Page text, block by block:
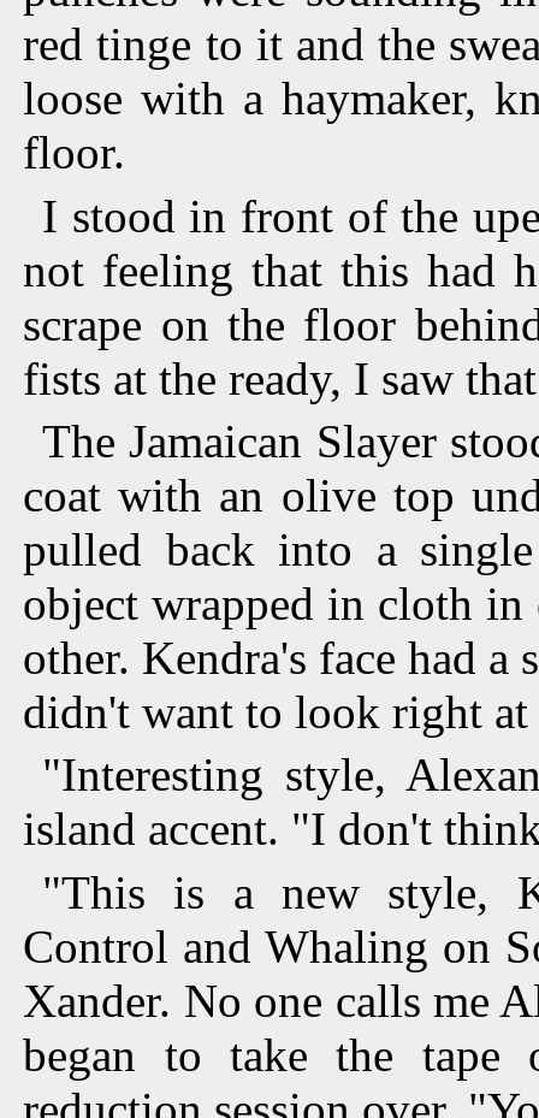
red tinge to it and the
loose with a haymaker,
floor.
I stood in front of the
not feeling that this had
scrape on the floor
fists at the ready, I saw
The Jamaican Slayer
coat with an olive top
pulled back into a
object wrapped in cloth in
other. Kendra's face had
didn't want to look right
"Interesting style,
island accent. "I don't
"This is a new style,
Control and Whaling on
Xander. No one calls me
began to take the tape